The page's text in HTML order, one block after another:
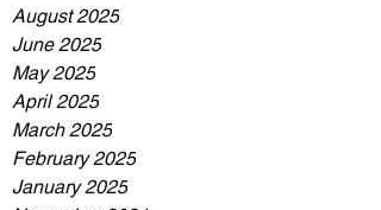
August 2025
June 2025
May 2025
April 2025
March 2025
February 2025
January 2025